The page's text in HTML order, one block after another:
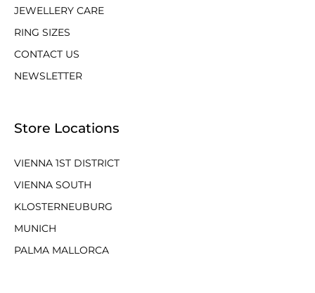
JEWELLERY CARE
RING SIZES
CONTACT US
NEWSLETTER
Store Locations
VIENNA 1ST DISTRICT
VIENNA SOUTH
KLOSTERNEUBURG
MUNICH
PALMA MALLORCA